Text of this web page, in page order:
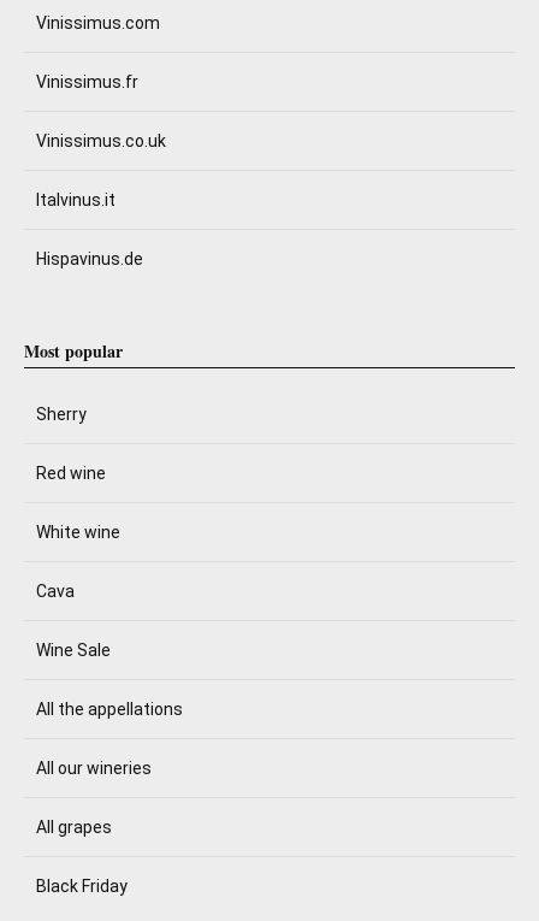
Vinissimus.com
Vinissimus.fr
Vinissimus.co.uk
Italvinus.it
Hispavinus.de
Most popular
Sherry
Red wine
White wine
Cava
Wine Sale
All the appellations
All our wineries
All grapes
Black Friday